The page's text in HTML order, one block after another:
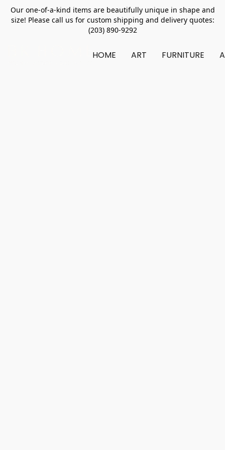
Our one-of-a-kind items are beautifully unique in shape and
size! Please call us for custom shipping and delivery quotes:
(203) 890-9292
HOME ART FURNITURE